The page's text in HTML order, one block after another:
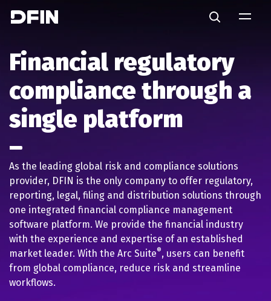
Search
Financial regulatory
compliance through a
single platform
As the leading global risk and compliance solutions
provider, DFIN is the only company to offer regulatory,
reporting, legal, filing and distribution solutions through
one integrated financial compliance management
software platform. We provide the financial industry
with the experience and expertise of an established
market leader. With the Arc Suite®, users can benefit
from global compliance, reduce risk and streamline
workflows.